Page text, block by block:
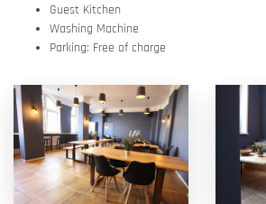
Guest Kitchen
Washing Machine
Parking: Free of charge